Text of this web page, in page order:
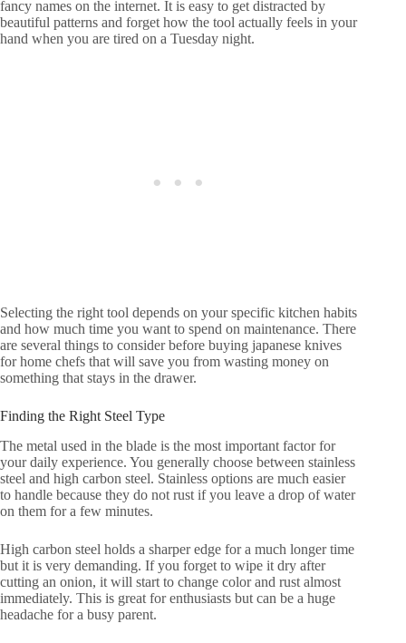
fancy names on the internet. It is easy to get distracted by
beautiful patterns and forget how the tool actually feels in your
hand when you are tired on a Tuesday night.
Selecting the right tool depends on your specific kitchen habits
and how much time you want to spend on maintenance. There
are several things to consider before buying japanese knives
for home chefs that will save you from wasting money on
something that stays in the drawer.
Finding the Right Steel Type
The metal used in the blade is the most important factor for
your daily experience. You generally choose between stainless
steel and high carbon steel. Stainless options are much easier
to handle because they do not rust if you leave a drop of water
on them for a few minutes.
High carbon steel holds a sharper edge for a much longer time
but it is very demanding. If you forget to wipe it dry after
cutting an onion, it will start to change color and rust almost
immediately. This is great for enthusiasts but can be a huge
headache for a busy parent.